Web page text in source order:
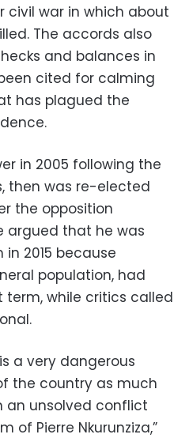
civil war in which about
The accords also
and balances in
cited for calming
has plagued the
in 2005 following the
then was re-elected
the opposition
argued that he was
2015 because
population, had
term, while critics called
a very dangerous
the country as much
an unsolved conflict
of Pierre Nkurunziza,”